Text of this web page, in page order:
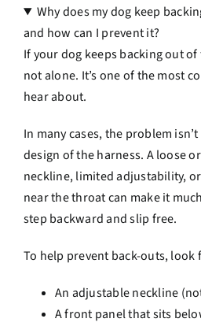
Why does my dog keep
and how can I prevent it?
If your dog keeps backing out
not alone. It’s one of the most
hear about.
In many cases, the problem
design of the harness. A loose
neckline, limited adjustability,
near the throat can make it
step backward and slip free.
To help prevent back-outs, look
An adjustable neckline
A front panel that sits